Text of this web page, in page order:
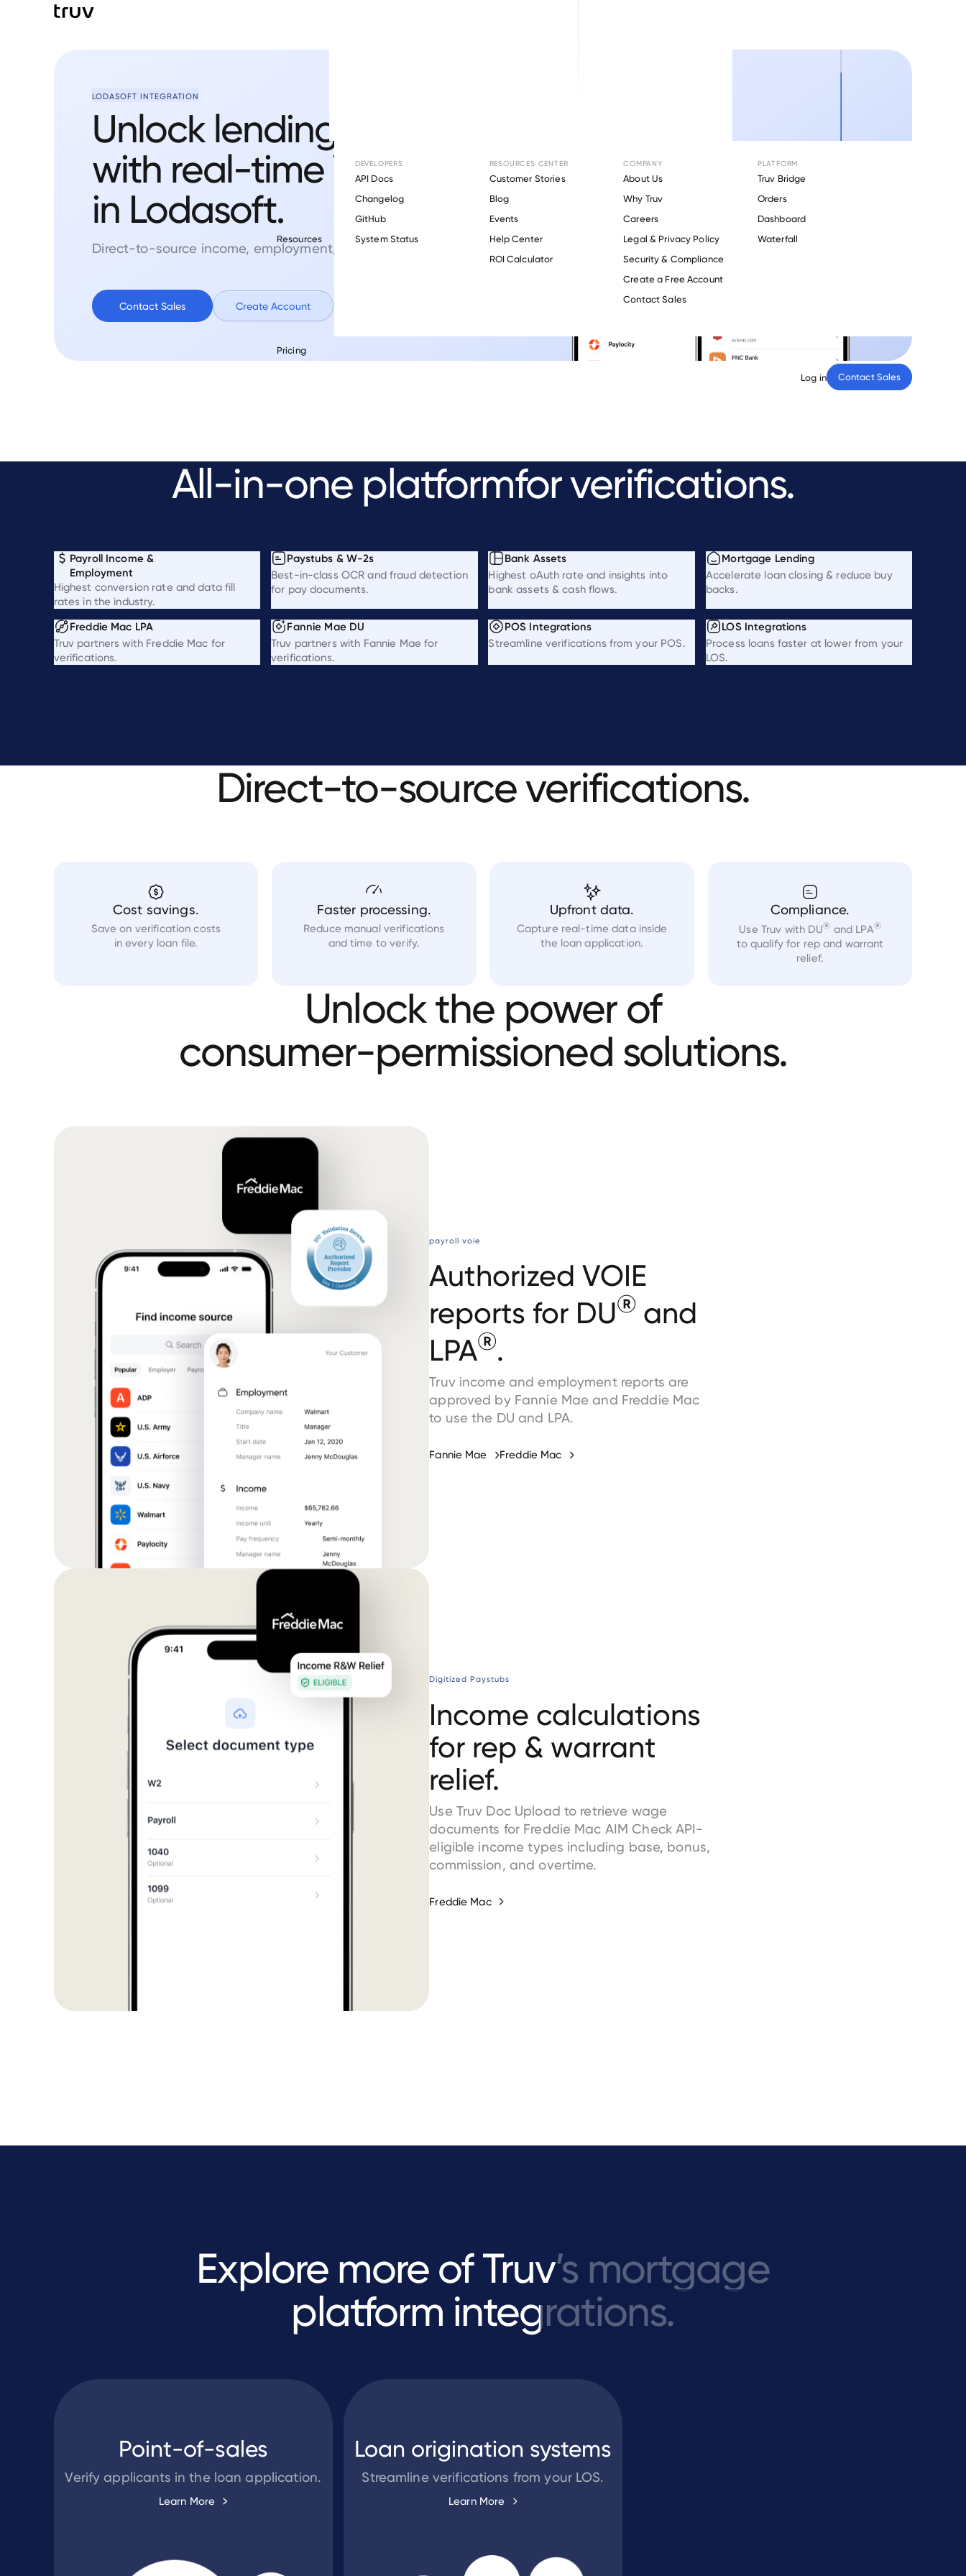
Resources
DEVELOPERS
API Docs
Changelog
GitHub
System Status
RESOURCES CENTER
Customer Stories
Blog
Events
Help Center
ROI Calculator
COMPANY
About Us
Why Truv
Careers
Legal & Privacy Policy
Security & Compliance
Create a Free Account
Contact Sales
PLATFORM
Truv Bridge
Orders
Dashboard
Waterfall
Pricing
Log in Contact Sales
LODASOFT INTEGRATION
Unlock lending efficiency
with real-time VOIE
in Lodasoft.
Direct-to-source income, employment, and verifications.
Contact Sales Create Account
All-in-one platformforverifications.
Payroll Income &
Employment
Highest conversion rate and data fill
rates in the industry.
Paystubs & W-2s
Best-in-class OCR and fraud detection
for pay documents.
Bank Assets
Highest oAuth rate and insights into
bank assets & cash flows.
Mortgage Lending
Accelerate loan closing & reduce buy
backs.
Freddie Mac LPA
Truv partners with Freddie Mac for
verifications.
Fannie Mae DU
Truv partners with Fannie Mae for
verifications.
POS Integrations
Streamline verifications from your POS.
LOS Integrations
Process loans faster at lower from your
LOS.
Direct-to-sourceverifications.
Cost savings.
Save on verification costs
in every loan file.
Faster processing.
Reduce manual verifications
and time to verify.
Upfront data.
Capture real-time data inside
the loan application.
Compliance.
Use Truv with DU® and LPA®
to qualify for rep and warrant
relief.
Unlockthe power of
consumer-permissioned solutions.
payroll voie
Authorized VOIE
reports for DU® and
LPA®.
Truv income and employment reports are
approved by Fannie Mae and Freddie Mac
to use the DU and LPA.
Fannie Mae Freddie Mac
Digitized Paystubs
Income calculations
for rep & warrant
relief.
Use Truv Doc Upload to retrieve wage
documents for Freddie Mac AIM Check API-
eligible income types including base, bonus,
commission, and overtime.
Freddie Mac
Explore more ofTruv’s mortgage
platform integrations.
Point-of-sales
Verify applicants in the loan application.
Learn More
Loan origination systems
Streamline verifications from your LOS.
Learn More